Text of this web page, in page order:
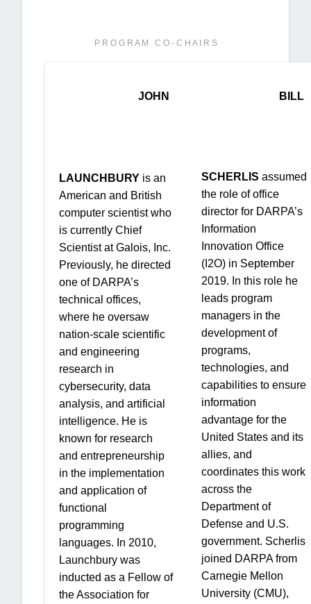
P R O G R A M C O - C H A I R S
JOHN
LAUNCHBURY is an
American and British
computer scientist who
is currently Chief
Scientist at Galois, Inc.
Previously, he directed
one of DARPA’s
technical offices,
where he oversaw
nation-scale scientific
and engineering
research in
cybersecurity, data
analysis, and artificial
intelligence. He is
known for research
and entrepreneurship
in the implementation
and application of
functional
programming
languages. In 2010,
Launchbury was
inducted as a Fellow of
the Association for
BILL
SCHERLIS assumed
the role of office
director for DARPA’s
Information
Innovation Office
(I2O) in September
2019. In this role he
leads program
managers in the
development of
programs,
technologies, and
capabilities to ensure
information
advantage for the
United States and its
allies, and
coordinates this work
across the
Department of
Defense and U.S.
government. Scherlis
joined DARPA from
Carnegie Mellon
University (CMU),